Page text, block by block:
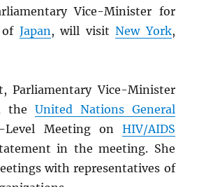
Vice-Minister for
of Japan, will visitNew York,
Parliamentary Vice-Minister
the United Nations General
Meeting on HIV/AIDS
in the meeting. She
with representatives of